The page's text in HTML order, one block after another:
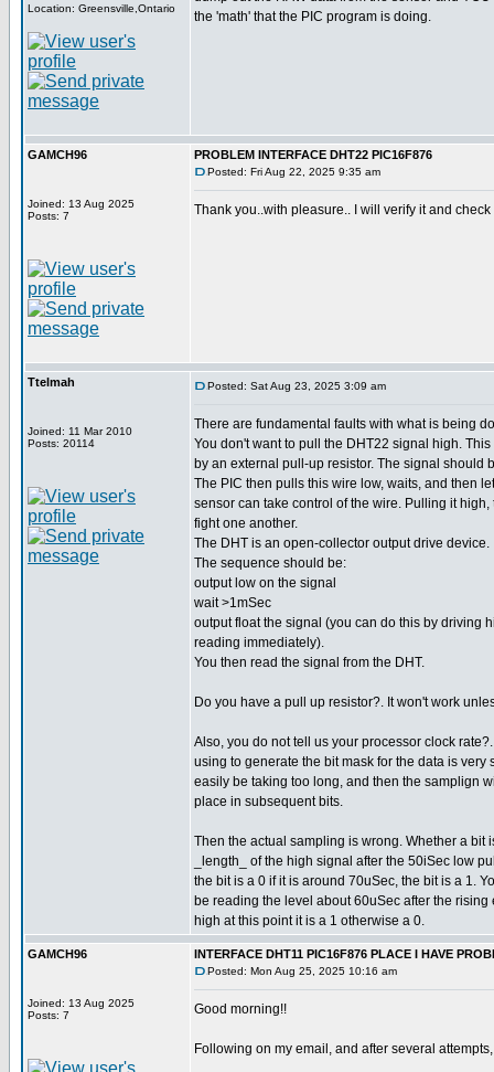
Location: Greensville,Ontario
the 'math' that the PIC program is doing.
GAMCH96
Joined: 13 Aug 2025
Posts: 7
PROBLEM INTERFACE DHT22 PIC16F876
Posted: Fri Aug 22, 2025 9:35 am
Thank you..with pleasure.. I will verify it and
Ttelmah
Joined: 11 Mar 2010
Posts: 20114
Posted: Sat Aug 23, 2025 3:09 am
There are fundamental faults with what is being
You don't want to pull the DHT22 signal high.
by an external pull-up resistor. The signal should
The PIC then pulls this wire low, waits, and then
sensor can take control of the wire. Pulling it
fight one another.
The DHT is an open-collector output drive device.
The sequence should be:
output low on the signal
wait >1mSec
output float the signal (you can do this by driving
reading immediately).
You then read the signal from the DHT.
Do you have a pull up resistor?. It won't work
Also, you do not tell us your processor clock
using to generate the bit mask for the data is very
easily be taking too long, and then the samplign
place in subsequent bits.
Then the actual sampling is wrong. Whether a bit
_length_ of the high signal after the 50iSec low
the bit is a 0 if it is around 70uSec, the bit is a 1.
be reading the level about 60uSec after the rising
high at this point it is a 1 otherwise a 0.
GAMCH96
Joined: 13 Aug 2025
Posts: 7
INTERFACE DHT11 PIC16F876 PLACE I HAVE
Posted: Mon Aug 25, 2025 10:16 am
Good morning!!
Following on my email, and after several